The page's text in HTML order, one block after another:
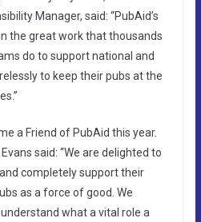
Manager, said: “PubAid’s
the great work that thousands
do to support national and
to keep their pubs at the
a Friend of PubAid this year.
said: “We are delighted to
completely support their
as a force of good. We
what a vital role a